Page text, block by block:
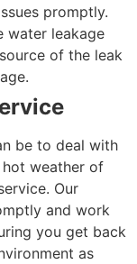
promptly.
water leakage
of the leak
be to deal with
weather of
Our
and work
you get back
as